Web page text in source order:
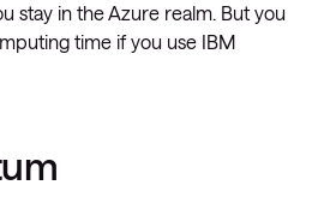
stay in the Azure realm. But you
time if you use IBM